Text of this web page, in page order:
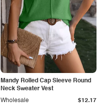
Mandy Rolled Cap Sleeve Round
Neck Sweater Vest
Wholesale $12.17